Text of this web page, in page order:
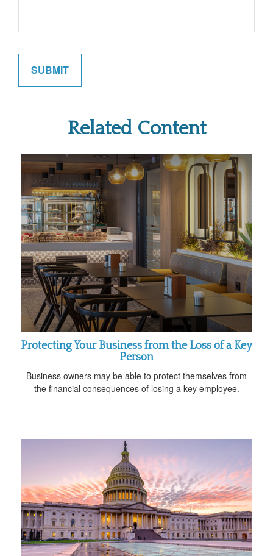
Related Content
Protecting Your Business from the Loss of a Key
Person
Business owners may be able to protect themselves from
the financial consequences of losing a key employee.